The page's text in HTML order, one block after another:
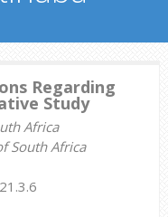
Regarding
Study
Africa
South Africa